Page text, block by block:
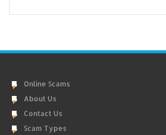
Online Scams
About Us
Contact Us
Scam Types